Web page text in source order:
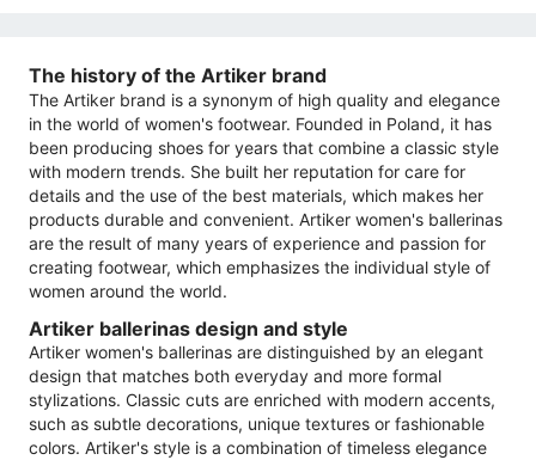
The history of the Artiker brand
The Artiker brand is a synonym of high quality and elegance
in the world of women's footwear. Founded in Poland, it has
been producing shoes for years that combine a classic style
with modern trends. She built her reputation for care for
details and the use of the best materials, which makes her
products durable and convenient. Artiker women's ballerinas
are the result of many years of experience and passion for
creating footwear, which emphasizes the individual style of
women around the world.
Artiker ballerinas design and style
Artiker women's ballerinas are distinguished by an elegant
design that matches both everyday and more formal
stylizations. Classic cuts are enriched with modern accents,
such as subtle decorations, unique textures or fashionable
colors. Artiker's style is a combination of timeless elegance